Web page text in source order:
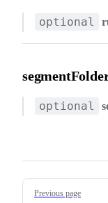
optional
optional
Pager
Previous page